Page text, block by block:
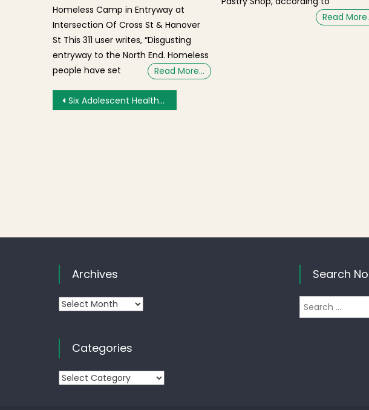
Homeless Camp in Entryway at
Intersection Of Cross St & Hanover
St This 311 user writes, “Disgusting
entryway to the North End. Homeless
people have set
Read More…
Read
Post navigation
Six Adolescent Health Problem Areas
Archives
Archives
Categories
Categories
Search